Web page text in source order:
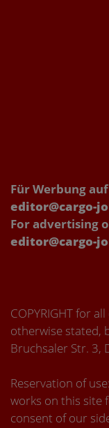
Für Werbung
editor@cargo-
For advertising
editor@cargo-
COPYRIGHT for
otherwise stated,
Bruchsaler Str. 3,
Reservation of
works on this site
consent of our